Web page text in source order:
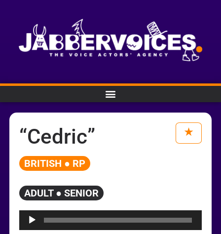
“Cedric”
BRITISH ● RP
ADULT ● SENIOR